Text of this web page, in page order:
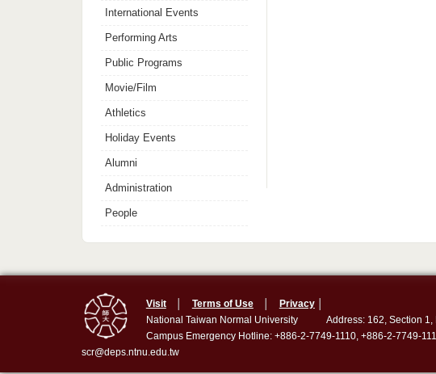
International Events
Performing Arts
Public Programs
Movie/Film
Athletics
Holiday Events
Alumni
Administration
People
Visit│ Terms of Use│ Privacy│
National Taiwan Normal University Address: 162, Section
Campus Emergency Hotline: +886-2-7749-1110, +886-2-
scr@deps.ntnu.edu.tw